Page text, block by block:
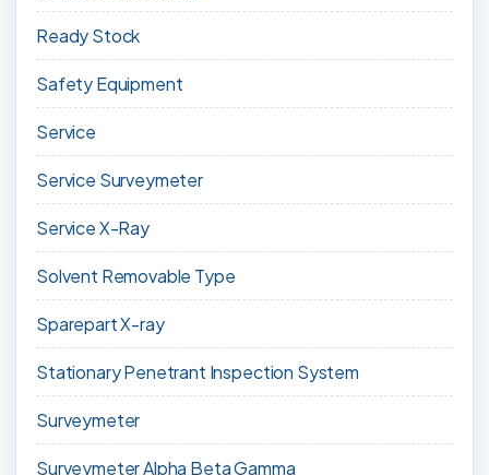
Ready Stock
Safety Equipment
Service
Service Surveymeter
Service X-Ray
Solvent Removable Type
Sparepart X-ray
Stationary Penetrant Inspection System
Surveymeter
Surveymeter Alpha Beta Gamma